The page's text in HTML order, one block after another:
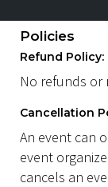
Policies
Refund Policy:
No refunds or
Cancellation
An event can
event
cancels an